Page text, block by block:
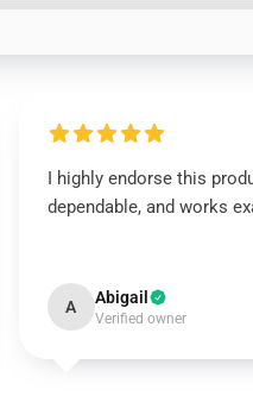
I highly endorse this
dependable, and works
A Abigail
Verified owner